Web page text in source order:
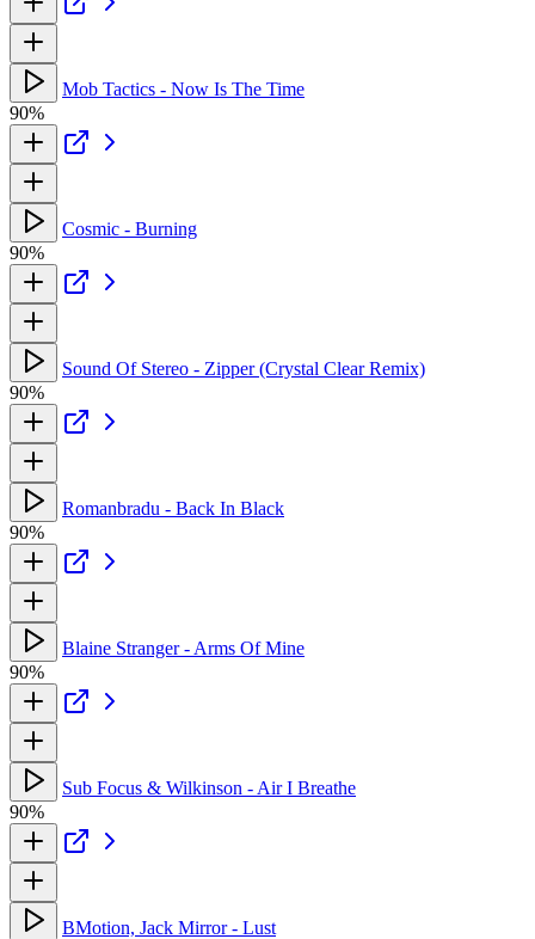
Mob Tactics - Now Is The Time
90%
Cosmic - Burning
90%
Sound Of Stereo - Zipper (Crystal Clear Remix)
90%
Romanbradu - Back In Black
90%
Blaine Stranger - Arms Of Mine
90%
Sub Focus & Wilkinson - Air I Breathe
90%
BMotion, Jack Mirror - Lust